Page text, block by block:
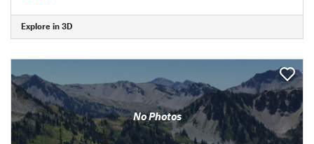
Explore in 3D
No Photos